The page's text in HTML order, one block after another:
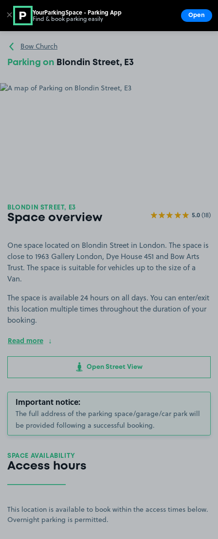
Go to the homepage
Bow Church
Parking on Blondin Street, E3
BLONDIN STREET, E3
Space overview 5.0(18)
One space located on Blondin Street in London. The space is
close to 1963 Gallery London, Dye House 451 and Bow Arts
Trust. The space is suitable for vehicles up to the size of a
Van.
The space is available 24 hours on all days. You can enter/exit
this location multiple times throughout the duration of your
booking.
Read more
Open Street View
Important notice:
The full address of the parking space/garage/car park will
be provided following a successful booking.
SPACE AVAILABILITY
Access hours
This location is available to book within the access times below.
Overnight parking is permitted.
✕ YourParkingSpace - Parking App
Find & book parking easily Open